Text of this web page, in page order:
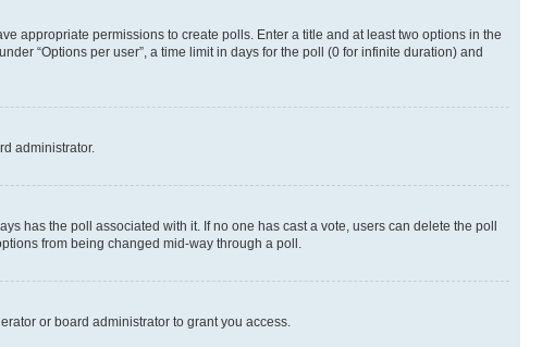
appropriate permissions to create polls. Enter a title and at least two options in the
“Options per user”, a time limit in days for the poll (0 for infinite duration) and
administrator.
has the poll associated with it. If no one has cast a vote, users can delete the poll
from being changed mid-way through a poll.
or board administrator to grant you access.